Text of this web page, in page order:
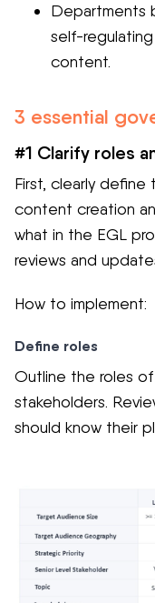
Departments
self-
content.
3 essential
#1 Clarify roles
First, clearly
content creation
what in the EGL
reviews and
How to implement:
Define roles
Outline the roles
stakeholders.
should know their